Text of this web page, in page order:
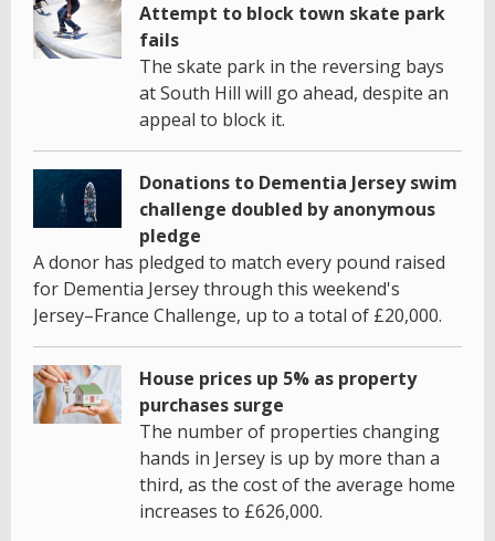
Attempt to block town skate park
fails
The skate park in the reversing bays
at South Hill will go ahead, despite an
appeal to block it.
Donations to Dementia Jersey swim
challenge doubled by anonymous
pledge
A donor has pledged to match every pound raised
for Dementia Jersey through this weekend's
Jersey–France Challenge, up to a total of £20,000.
House prices up 5% as property
purchases surge
The number of properties changing
hands in Jersey is up by more than a
third, as the cost of the average home
increases to £626,000.